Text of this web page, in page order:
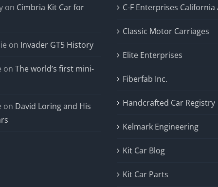
on Cimbria Kit Car for
on Invader GT5 History
on The world’s first mini-
on David Loring and His
C-F Enterprises California
Classic Motor Carriages
Elite Enterprises
Fiberfab Inc.
Handcrafted Car Registry
Kelmark Engineering
Kit Car Blog
Kit Car Parts